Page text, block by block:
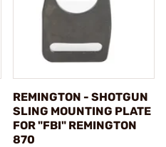
REMINGTON - SHOTGUN
SLING MOUNTING PLATE
FOR "FBI" REMINGTON
870